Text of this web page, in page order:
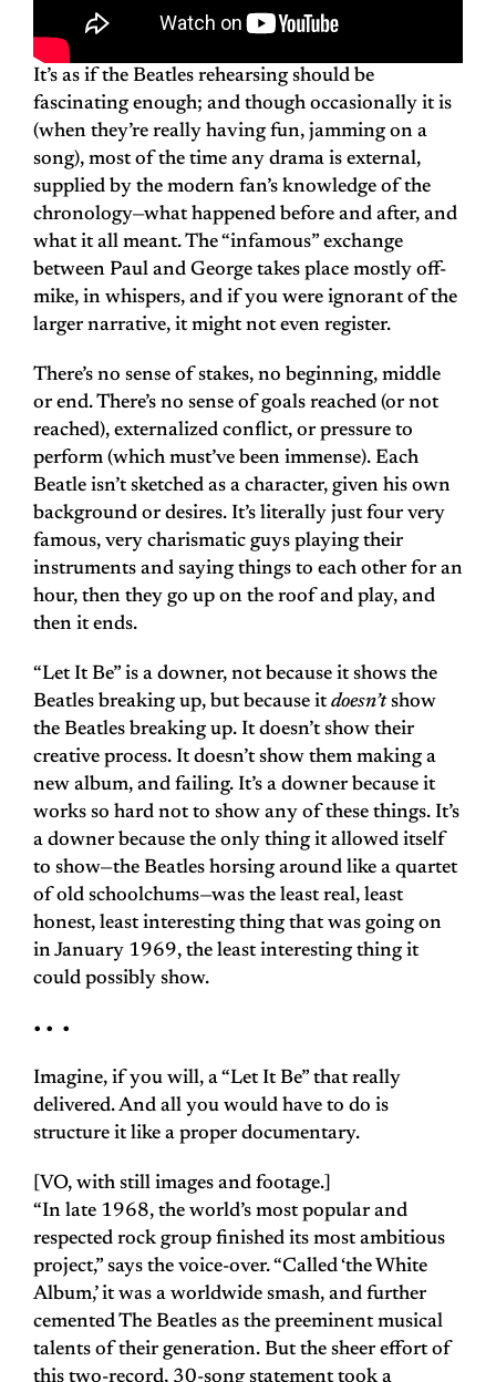
It’s as if the Beatles rehearsing should be
fascinating enough; and though occasionally it is
(when they’re really having fun, jamming on a
song), most of the time any drama is external,
supplied by the modern fan’s knowledge of the
chronology—what happened before and after, and
what it all meant. The “infamous” exchange
between Paul and George takes place mostly off-
mike, in whispers, and if you were ignorant of the
larger narrative, it might not even register.
There’s no sense of stakes, no beginning, middle
or end. There’s no sense of goals reached (or not
reached), externalized conflict, or pressure to
perform (which must’ve been immense). Each
Beatle isn’t sketched as a character, given his own
background or desires. It’s literally just four very
famous, very charismatic guys playing their
instruments and saying things to each other for an
hour, then they go up on the roof and play, and
then it ends.
“Let It Be” is a downer, not because it shows the
Beatles breaking up, but because itdoesn’tshow
the Beatles breaking up. It doesn’t show their
creative process. It doesn’t show them making a
new album, and failing. It’s a downer because it
works so hard not to show any of these things. It’s
a downer because the only thing it allowed itself
to show—the Beatles horsing around like a quartet
of old schoolchums—was the least real, least
honest, least interesting thing that was going on
in January 1969, the least interesting thing it
could possibly show.
• • •
Imagine, if you will, a “Let It Be” that really
delivered. And all you would have to do is
structure it like a proper documentary.
[VO, with still images and footage.]
“In late 1968, the world’s most popular and
respected rock group finished its most ambitious
project,” says the voice-over. “Called ‘the White
Album,’ it was a worldwide smash, and further
cemented The Beatles as the preeminent musical
talents of their generation. But the sheer effort of
this two-record, 30-song statement took a